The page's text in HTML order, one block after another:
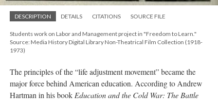
DESCRIPTION DETAILS CITATIONS SOURCE FILE
Students work on Labor and Management project in "Freedom to Learn."
Source: Media History Digital Library Non-Theatrical Film Collection (1918-
1973)
The principles of the “life adjustment movement” became the
major force behind American education. According to Andrew
Hartman in his book Education and the Cold War: The Battle